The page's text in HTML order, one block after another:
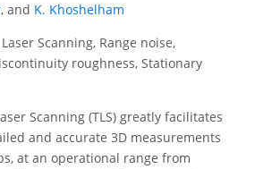
, and K. Khoshelham
Scanning, Range noise,
roughness, Stationary
Scanning (TLS) greatly facilitates
and accurate 3D measurements
at an operational range from